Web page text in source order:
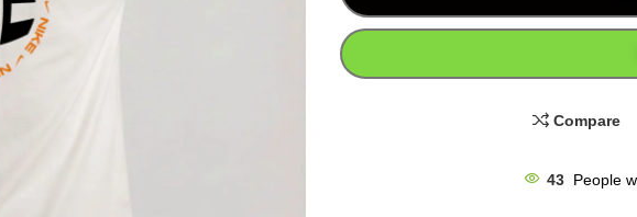
Compare
43 People